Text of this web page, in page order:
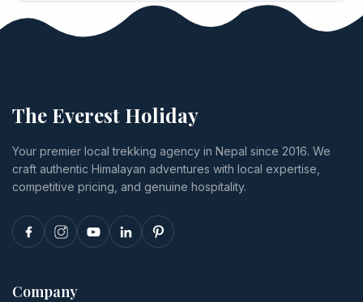
The Everest Holiday
Your premier local trekking agency in Nepal since 2016. We
craft authentic Himalayan adventures with local expertise,
competitive pricing, and genuine hospitality.
Company